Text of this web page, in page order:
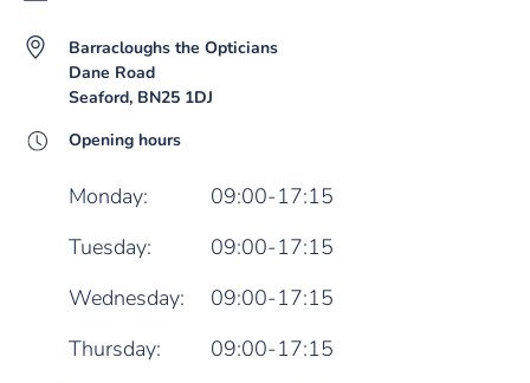
Barracloughs the Opticians
Dane Road
Seaford, BN25 1DJ
Opening hours
Monday:
09:00-17:15
Tuesday:
09:00-17:15
Wednesday:
09:00-17:15
Thursday:
09:00-17:15